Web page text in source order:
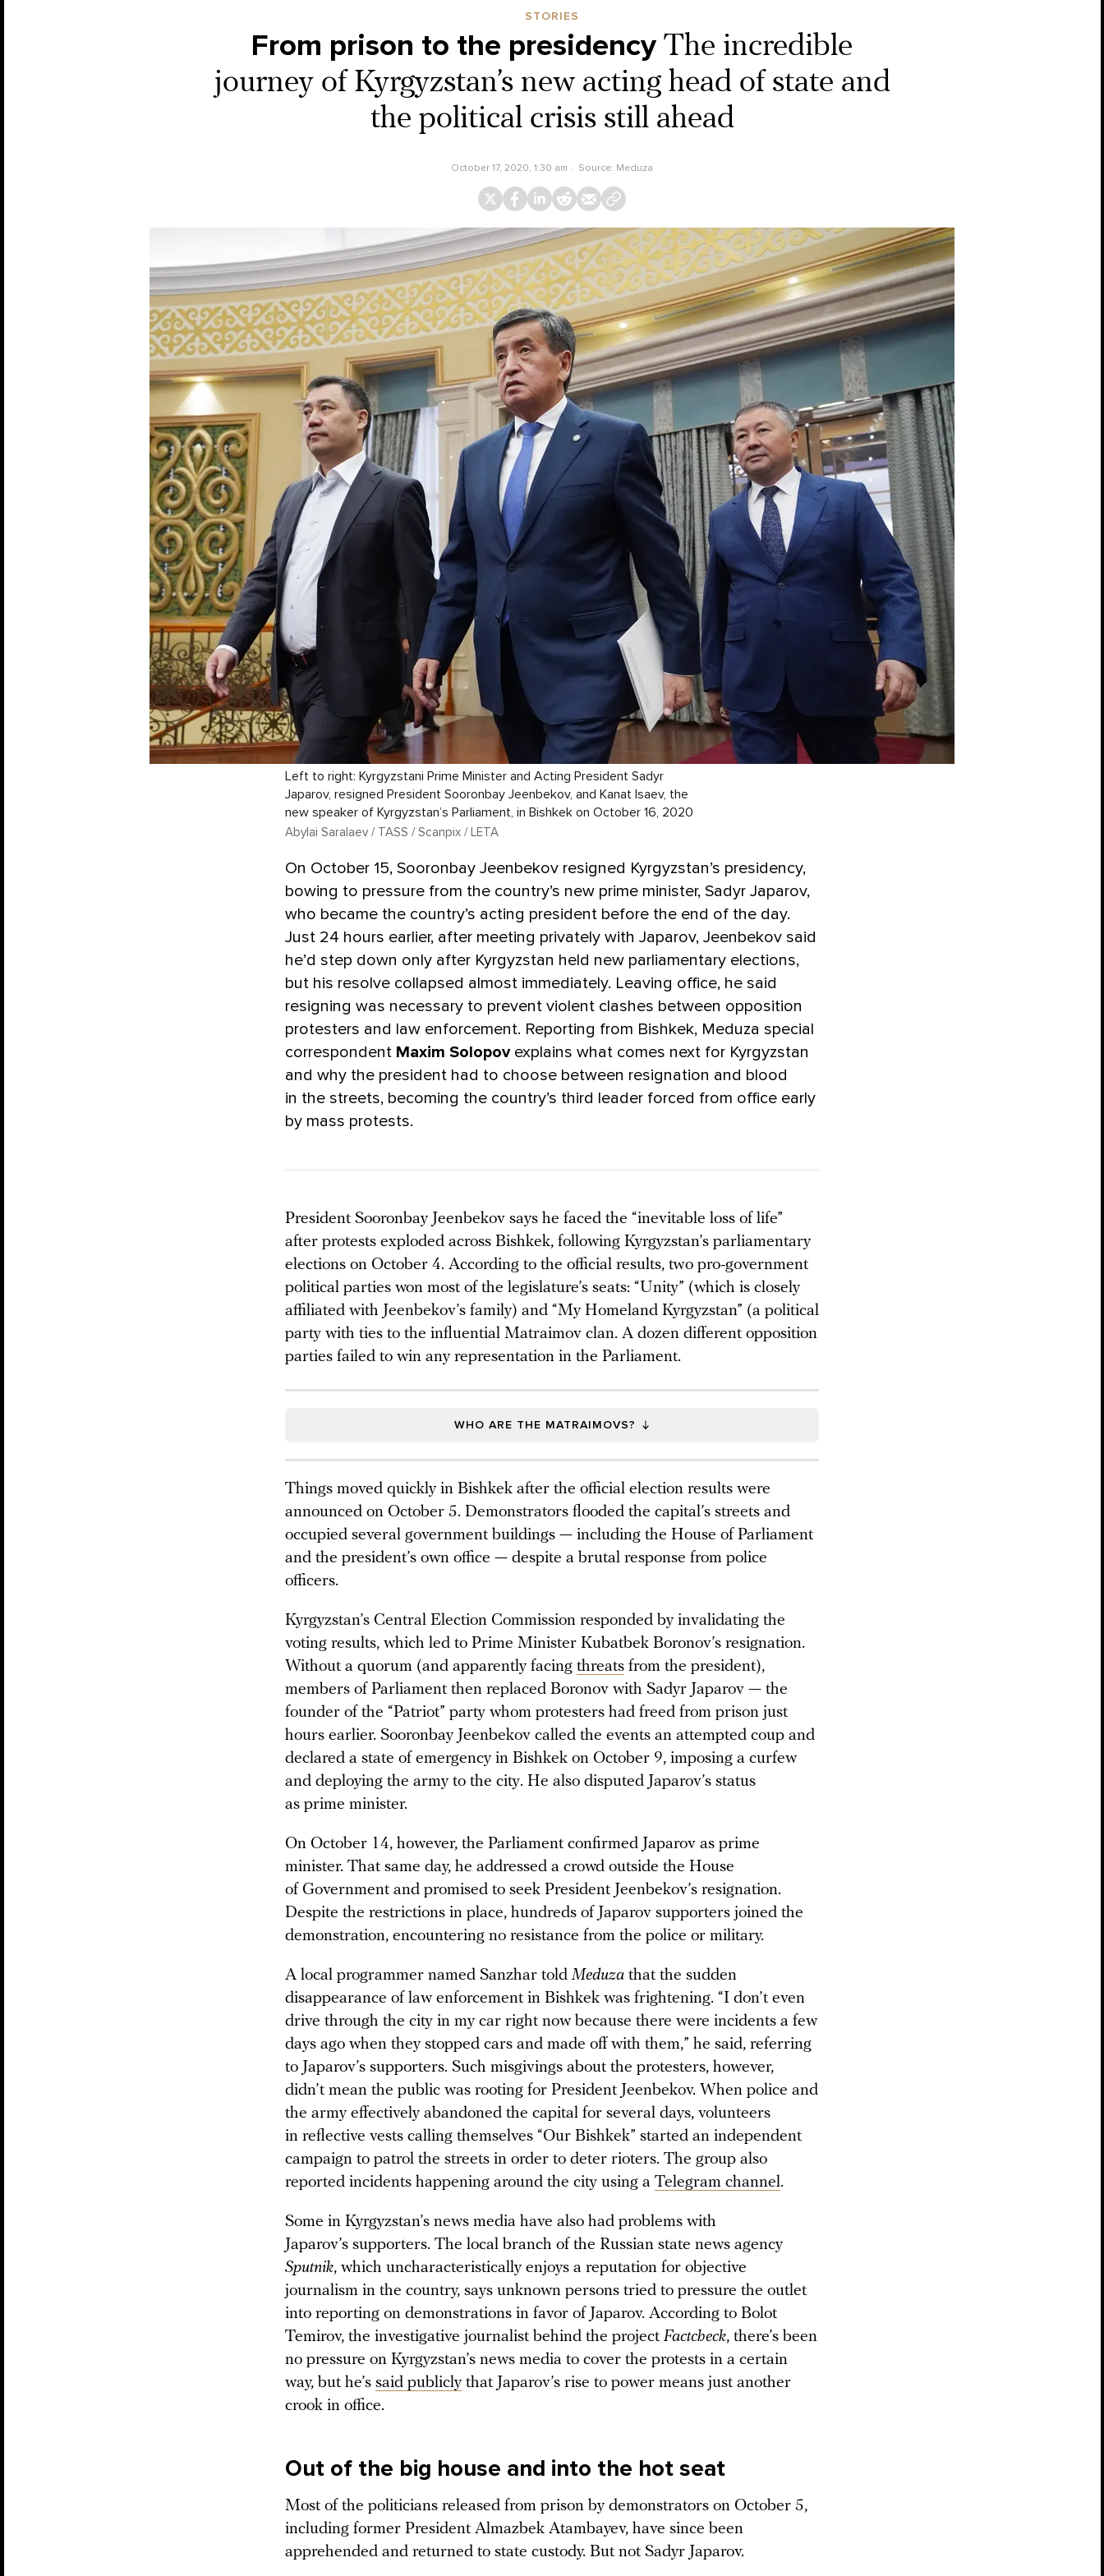
STORIES
From prison to the presidency The incredible
journey of Kyrgyzstan’s new acting head of state and
the political crisis still ahead
October 17, 2020, 1:30 am Source: Meduza
Left to right: Kyrgyzstani Prime Minister and Acting President Sadyr
Japarov, resigned President Sooronbay Jeenbekov, and Kanat Isaev, the
new speaker of Kyrgyzstan’s Parliament, in Bishkek on October 16, 2020
Abylai Saralaev / TASS / Scanpix / LETA
On October 15, Sooronbay Jeenbekov resigned Kyrgyzstan’s presidency,
bowing to pressure from the country’s new prime minister, Sadyr Japarov,
who became the country’s acting president before the end of the day.
Just 24 hours earlier, after meeting privately with Japarov, Jeenbekov said
he’d step down only after Kyrgyzstan held new parliamentary elections,
but his resolve collapsed almost immediately. Leaving office, he said
resigning was necessary to prevent violent clashes between opposition
protesters and law enforcement. Reporting from Bishkek, Meduza special
correspondent Maxim Solopovexplains what comes next for Kyrgyzstan
and why the president had to choose between resignation and blood
in the streets, becoming the country’s third leader forced from office early
by mass protests.
President Sooronbay Jeenbekov says he faced the “inevitable loss of life”
after protests exploded across Bishkek, following Kyrgyzstan’s parliamentary
elections on October 4. According to the official results, two pro-government
political parties won most of the legislature’s seats: “Unity” (which is closely
affiliated with Jeenbekov’s family) and “My Homeland Kyrgyzstan” (a political
party with ties to the influential Matraimov clan. A dozen different opposition
parties failed to win any representation in the Parliament.
WHO ARE THE MATRAIMOVS?
Things moved quickly in Bishkek after the official election results were
announced on October 5. Demonstrators flooded the capital’s streets and
occupied several government buildings — including the House of Parliament
and the president’s own office — despite a brutal response from police
officers.
Kyrgyzstan’s Central Election Commission responded by invalidating the
voting results, which led to Prime Minister Kubatbek Boronov’s resignation.
Without a quorum (and apparently facing threats from the president),
members of Parliament then replaced Boronov with Sadyr Japarov — the
founder of the “Patriot” party whom protesters had freed from prison just
hours earlier. Sooronbay Jeenbekov called the events an attempted coup and
declared a state of emergency in Bishkek on October 9, imposing a curfew
and deploying the army to the city. He also disputed Japarov’s status
as prime minister.
On October 14, however, the Parliament confirmed Japarov as prime
minister. That same day, he addressed a crowd outside the House
of Government and promised to seek President Jeenbekov’s resignation.
Despite the restrictions in place, hundreds of Japarov supporters joined the
demonstration, encountering no resistance from the police or military.
A local programmer named Sanzhar told Meduza that the sudden
disappearance of law enforcement in Bishkek was frightening. “I don’t even
drive through the city in my car right now because there were incidents a few
days ago when they stopped cars and made off with them,” he said, referring
to Japarov’s supporters. Such misgivings about the protesters, however,
didn’t mean the public was rooting for President Jeenbekov. When police and
the army effectively abandoned the capital for several days, volunteers
in reflective vests calling themselves “Our Bishkek” started an independent
campaign to patrol the streets in order to deter rioters. The group also
reported incidents happening around the city using a Telegram channel.
Some in Kyrgyzstan’s news media have also had problems with
Japarov’s supporters. The local branch of the Russian state news agency
Sputnik, which uncharacteristically enjoys a reputation for objective
journalism in the country, says unknown persons tried to pressure the outlet
into reporting on demonstrations in favor of Japarov. According to Bolot
Temirov, the investigative journalist behind the project Factcheck, there’s been
no pressure on Kyrgyzstan’s news media to cover the protests in a certain
way, but he’s said publiclythat Japarov’s rise to power means just another
crook in office.
Out of the big house and into the hot seat
Most of the politicians released from prison by demonstrators on October 5,
including former President Almazbek Atambayev, have since been
apprehended and returned to state custody. But not Sadyr Japarov.